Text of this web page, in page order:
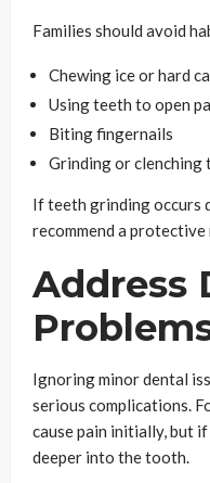
Families should avoid
Chewing ice or hard
Using teeth to open
Biting fingernails
Grinding or clenching
If teeth grinding occurs
recommend a
Address
Ignoring minor dental
serious complications.
cause pain initially, but
deeper into the tooth.